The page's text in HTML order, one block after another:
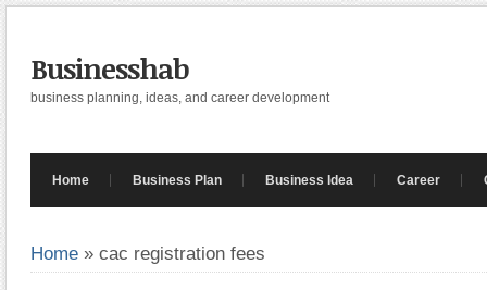
Businesshab
business planning, ideas, and career development
Home Business Plan Business Idea Career
Home » cac registration fees